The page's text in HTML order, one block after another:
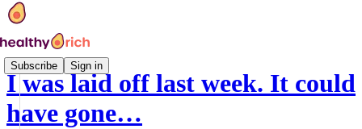
Subscribe Sign in
I was laid off last week. It could
have gone…